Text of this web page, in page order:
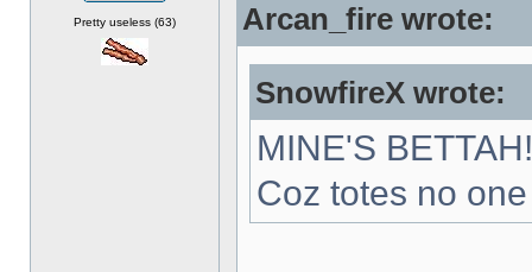
Pretty useless (63)
Arcan_fire wrote:
SnowfireX wrote:
MINE'S BETTAH!
Coz totes no